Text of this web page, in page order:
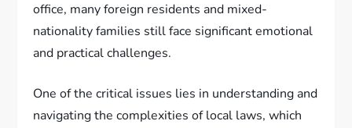
office, many foreign residents and mixed-
nationality families still face significant emotional
and practical challenges.
One of the critical issues lies in understanding and
navigating the complexities of local laws, which